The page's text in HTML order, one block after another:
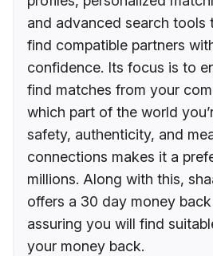
and advanced search tools
find compatible partners
confidence. Its focus is to
find matches from your
which part of the world
safety, authenticity, and
connections makes it a
millions. Along with this,
offers a 30 day money
assuring you will find
your money back.